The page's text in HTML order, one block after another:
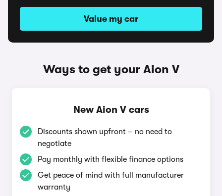
Value my car
Ways to get your Aion V
New Aion V cars
Discounts shown upfront – no need to
negotiate
Pay monthly with flexible finance options
Get peace of mind with full manufacturer
warranty